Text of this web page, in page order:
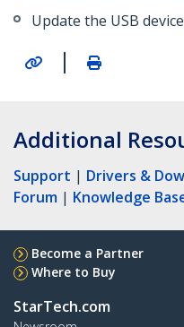
Update the USB
|
Additional
Support | Drivers &
Forum | Knowledge
Become a Partner
Where to Buy
StarTech.com